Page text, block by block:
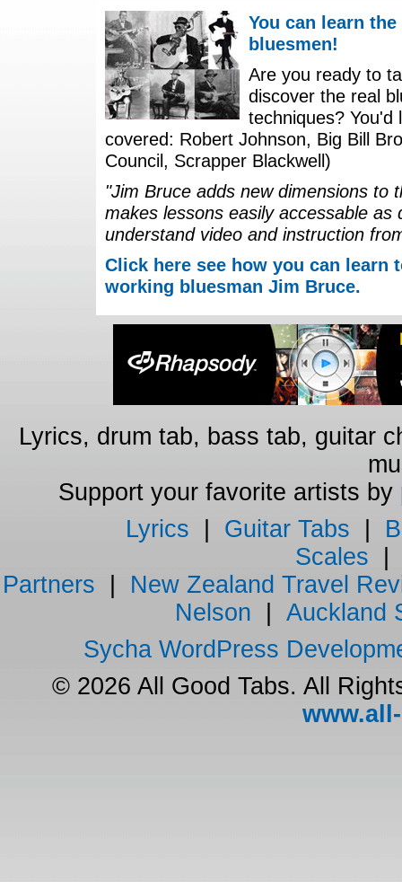
You can learn
bluesmen!
Are you ready to
discover the real
techniques?
covered: Robert Johnson, Big Bill
Council, Scrapper Blackwell)
"Jim Bruce adds new dimensions to
makes lessons easily accessable
understand video and instruction
Click here see how you can
working bluesman Jim Bruce.
Lyrics, drum tab, bass tab, guitar
Support your favorite artists by
Lyrics
Guitar Tabs
Scales
Partners
New Zealand Travel
Nelson
Auckland
Sycha WordPress
© 2026 All Good Tabs. All